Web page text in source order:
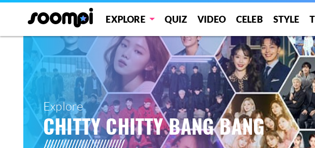
EXPLORE QUIZ VIDEO CELEB STYLE
Explore
CHITTY CHITTY BANG BANG